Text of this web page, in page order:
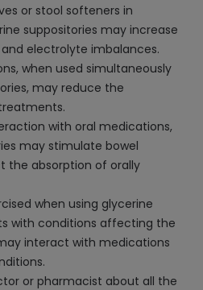
or stool softeners in
suppositories may increase
electrolyte imbalances.
when used simultaneously
may reduce the
with oral medications,
may stimulate bowel
absorption of orally
when using glycerine
with conditions affecting the
interact with medications
or pharmacist about all the